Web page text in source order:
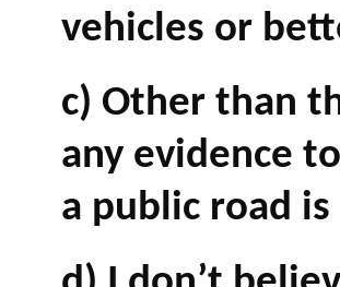
vehicles or
c) Other than
any evidence
a public road is